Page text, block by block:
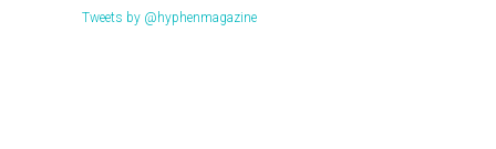
Tweets by @hyphenmagazine